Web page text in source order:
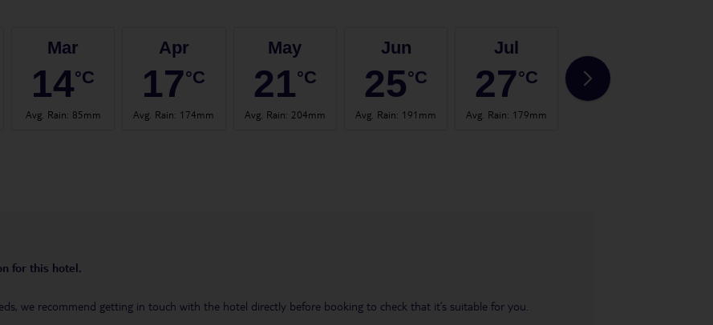
Mar
14°C
Avg. Rain: 85mm
Apr
17°C
Avg. Rain: 174mm
May
21°C
Avg. Rain: 204mm
Jun
25°C
Avg. Rain: 191mm
Jul
27°C
Avg. Rain: 179mm
27
for this hotel.
we recommend getting in touch with the hotel directly before booking to check that it’s suitable for you.